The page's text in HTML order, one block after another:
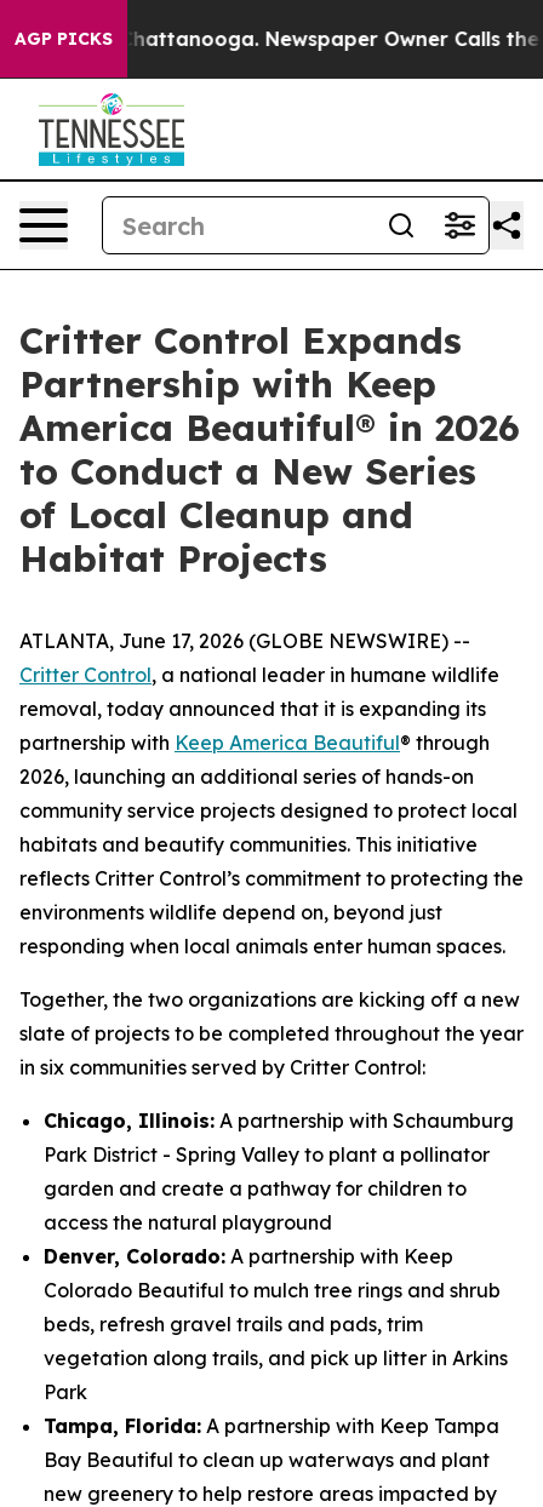
AGP PICKS
in Chattanooga. Newspaper Owner Calls the
Critter Control Expands
Partnership with Keep
America Beautiful® in 2026
to Conduct a New Series
of Local Cleanup and
Habitat Projects
ATLANTA, June 17, 2026 (GLOBE NEWSWIRE) --
Critter Control, a national leader in humane wildlife
removal, today announced that it is expanding its
partnership with Keep America Beautiful® through
2026, launching an additional series of hands-on
community service projects designed to protect local
habitats and beautify communities. This initiative
reflects Critter Control’s commitment to protecting the
environments wildlife depend on, beyond just
responding when local animals enter human spaces.
Together, the two organizations are kicking off a new
slate of projects to be completed throughout the year
in six communities served by Critter Control:
Chicago, Illinois: A partnership with Schaumburg
Park District - Spring Valley to plant a pollinator
garden and create a pathway for children to
access the natural playground
Denver, Colorado: A partnership with Keep
Colorado Beautiful to mulch tree rings and shrub
beds, refresh gravel trails and pads, trim
vegetation along trails, and pick up litter in Arkins
Park
Tampa, Florida: A partnership with Keep Tampa
Bay Beautiful to clean up waterways and plant
new greenery to help restore areas impacted by